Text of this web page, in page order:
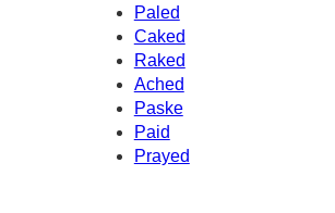
Paled
Caked
Raked
Ached
Paske
Paid
Prayed